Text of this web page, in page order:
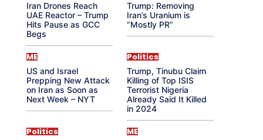
Iran Drones Reach
UAE Reactor – Trump
Hits Pause as GCC
Begs
Trump: Removing
Iran’s Uranium is
“Mostly PR”
ME
US and Israel
Prepping New Attack
on Iran as Soon as
Next Week – NYT
Politics
Trump, Tinubu Claim
Killing of Top ISIS
Terrorist Nigeria
Already Said It Killed
in 2024
Politics ME